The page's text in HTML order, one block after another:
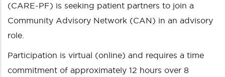
(CARE-PF) is seeking patient partners to join a
Community Advisory Network (CAN) in an advisory
role.
Participation is virtual (online) and requires a time
commitment of approximately 12 hours over 8